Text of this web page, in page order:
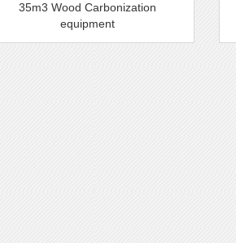
35m3 Wood Carbonization
equipment